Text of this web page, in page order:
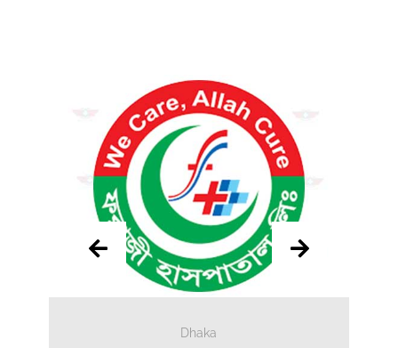
Dhaka